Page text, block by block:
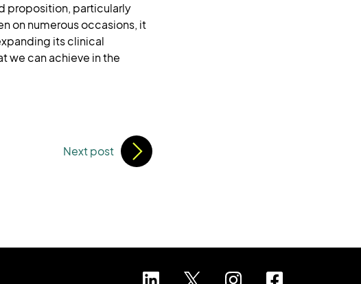
proposition, particularly
on numerous occasions, it
its clinical
we can achieve in the
Next post